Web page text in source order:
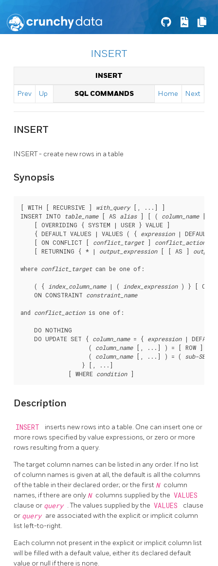
INSERT
INSERT
Prev Up SQL COMMANDS Home Next
INSERT
INSERT - create new rows in a table
Synopsis
[ WITH [ RECURSIVE ] with_query [, ...] ]
INSERT INTO
table_name [ AS alias ] [ ( column_name [,
    [ OVERRIDING { SYSTEM | USER } VALUE ]
    { DEFAULT VALUES | VALUES ( {
expression |
    [ ON CONFLICT [
conflict_target ] conflict_action
    [ RETURNING { * |
output_expression [ [ AS ]
where conflict_target can be one of:
    ( {
index_column_name | ( index_expression ) } [
    ON CONSTRAINT
constraint_name
and conflict_action is one of:
    DO NOTHING
    DO UPDATE SET {
column_name = { expression |
                    (
column_name [, ...] ) = [ ROW ] (
                    (
column_name [, ...] ) = ( sub-
                  } [, ...]
              [ WHERE
condition
Description
INSERT
inserts new rows into a table. One can insert one or
more rows specified by value expressions, or zero or more
rows resulting from a query.
The target column names can be listed in any order. If no list
of column names is given at all, the default is all the columns
of the table in their declared order; or the first N column
names, if there are only N columns supplied by the VALUES
clause or query . The values supplied by the VALUES
clause
or query are associated with the explicit or implicit column
list left-to-right.
Each column not present in the explicit or implicit column list
will be filled with a default value, either its declared default
value or null if there is none.